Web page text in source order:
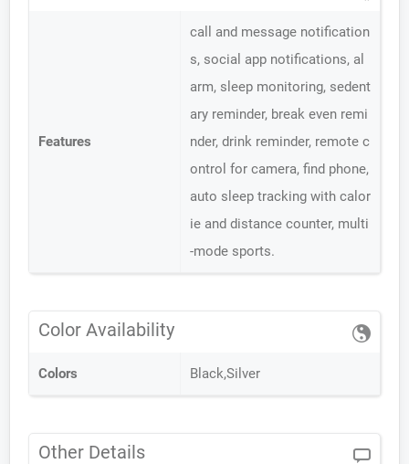
Features
call and message notification
s, social app notifications, al
arm, sleep monitoring, sedent
ary reminder, break even remi
nder, drink reminder, remote c
ontrol for camera, find phone,
auto sleep tracking with calor
ie and distance counter, multi
-mode sports.
Color Availability
Colors Black,Silver
Other Details